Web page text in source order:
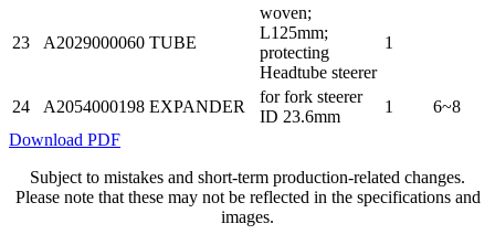
23 A2029000060 TUBE
woven;
L125mm;
protecting
Headtube steerer
1
24 A2054000198 EXPANDER
for fork steerer
ID 23.6mm
1
6~8
Download PDF
Subject to mistakes and short-term production-related changes.
Please note that these may not be reflected in the specifications and
images.